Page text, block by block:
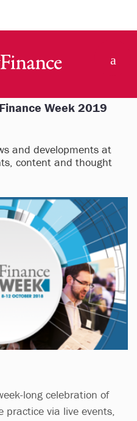
Week 2019
and developments at
content and thought
long celebration of
practice via live events,